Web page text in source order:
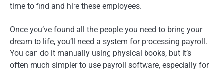
time to find and hire these employees.
Once you’ve found all the people you need to bring your
dream to life, you’ll need a system for processing payroll.
You can do it manually using physical books, but it’s
often much simpler to use payroll software, especially for